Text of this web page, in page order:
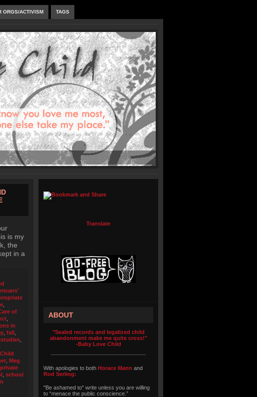
ORGS/ACTIVISM TAGS
is my
the
in a
of
in
fall
Meg
private
school
Translate
ABOUT
"Sealed records and legalized child
abandonment make me quite cross!"
-Baby Love Child
With apologies to both Horace Mann and
Rod Serling:
"Be ashamed to" write unless you are willing
to “menace the public conscience.”